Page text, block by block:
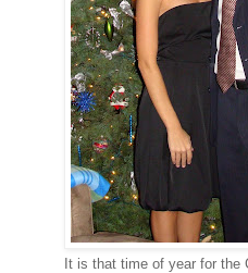
It is that time of year for the